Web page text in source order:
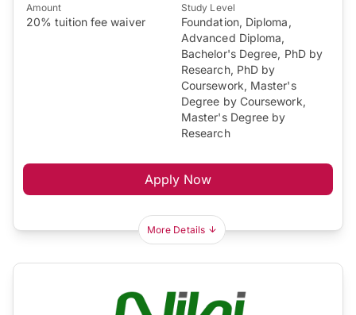
Amount
20% tuition fee waiver
Study Level
Foundation, Diploma,
Advanced Diploma,
Bachelor's Degree, PhD by
Research, PhD by
Coursework, Master's
Degree by Coursework,
Master's Degree by
Research
Apply Now
More Details